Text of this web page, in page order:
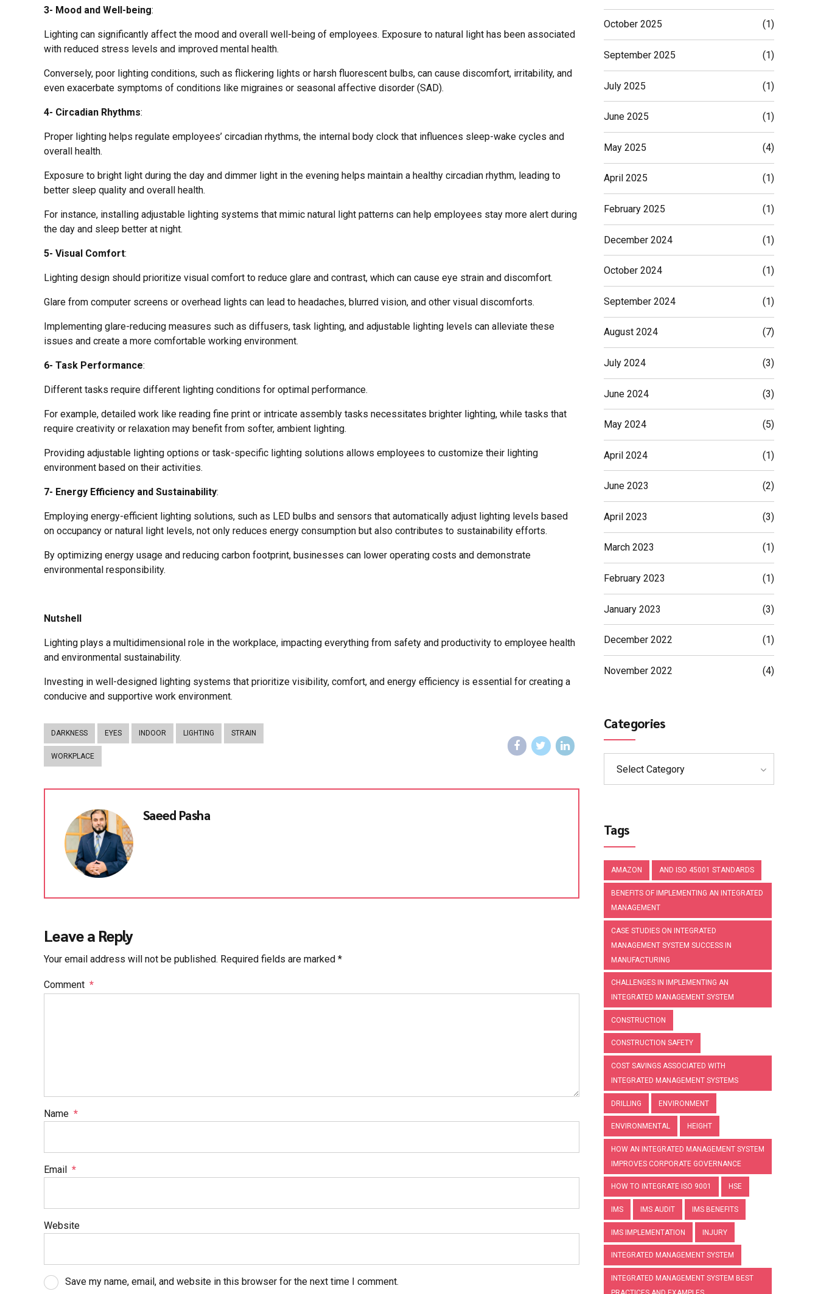
3- Mood and Well-being:
Lighting can significantly affect the mood and overall well-being of employees. Exposure to natural light has been associated
with reduced stress levels and improved mental health.
Conversely, poor lighting conditions, such as flickering lights or harsh fluorescent bulbs, can cause discomfort, irritability, and
even exacerbate symptoms of conditions like migraines or seasonal affective disorder (SAD).
4- Circadian Rhythms:
Proper lighting helps regulate employees’ circadian rhythms, the internal body clock that influences sleep-wake cycles and
overall health.
Exposure to bright light during the day and dimmer light in the evening helps maintain a healthy circadian rhythm, leading to
better sleep quality and overall health.
For instance, installing adjustable lighting systems that mimic natural light patterns can help employees stay more alert during
the day and sleep better at night.
5- Visual Comfort:
Lighting design should prioritize visual comfort to reduce glare and contrast, which can cause eye strain and discomfort.
Glare from computer screens or overhead lights can lead to headaches, blurred vision, and other visual discomforts.
Implementing glare-reducing measures such as diffusers, task lighting, and adjustable lighting levels can alleviate these
issues and create a more comfortable working environment.
6- Task Performance:
Different tasks require different lighting conditions for optimal performance.
For example, detailed work like reading fine print or intricate assembly tasks necessitates brighter lighting, while tasks that
require creativity or relaxation may benefit from softer, ambient lighting.
Providing adjustable lighting options or task-specific lighting solutions allows employees to customize their lighting
environment based on their activities.
7- Energy Efficiency and Sustainability:
Employing energy-efficient lighting solutions, such as LED bulbs and sensors that automatically adjust lighting levels based
on occupancy or natural light levels, not only reduces energy consumption but also contributes to sustainability efforts.
By optimizing energy usage and reducing carbon footprint, businesses can lower operating costs and demonstrate
environmental responsibility.
Nutshell
Lighting plays a multidimensional role in the workplace, impacting everything from safety and productivity to employee health
and environmental sustainability.
Investing in well-designed lighting systems that prioritize visibility, comfort, and energy efficiency is essential for creating a
conducive and supportive work environment.
DARKNESS EYES INDOOR LIGHTING STRAIN
WORKPLACE
Saeed Pasha
Leave a Reply
Your email address will not be published. Required fields are marked *
Comment *
Name *
Email *
Website
Save my name, email, and website in this browser for the next time I comment.
October 2025 (1)
September 2025 (1)
July 2025 (1)
June 2025 (1)
May 2025 (4)
April 2025 (1)
February 2025 (1)
December 2024 (1)
October 2024 (1)
September 2024 (1)
August 2024 (7)
July 2024 (3)
June 2024 (3)
May 2024 (5)
April 2024 (1)
June 2023 (2)
April 2023 (3)
March 2023 (1)
February 2023 (1)
January 2023 (3)
December 2022 (1)
November 2022 (4)
Categories
Select Category
Tags
AMAZON AND ISO 45001 STANDARDS
BENEFITS OF IMPLEMENTING AN INTEGRATED
MANAGEMENT
CASE STUDIES ON INTEGRATED
MANAGEMENT SYSTEM SUCCESS IN
MANUFACTURING
CHALLENGES IN IMPLEMENTING AN
INTEGRATED MANAGEMENT SYSTEM
CONSTRUCTION
CONSTRUCTION SAFETY
COST SAVINGS ASSOCIATED WITH
INTEGRATED MANAGEMENT SYSTEMS
DRILLING ENVIRONMENT
ENVIRONMENTAL HEIGHT
HOW AN INTEGRATED MANAGEMENT SYSTEM
IMPROVES CORPORATE GOVERNANCE
HOW TO INTEGRATE ISO 9001 HSE
IMS IMS AUDIT IMS BENEFITS
IMS IMPLEMENTATION INJURY
INTEGRATED MANAGEMENT SYSTEM
INTEGRATED MANAGEMENT SYSTEM BEST